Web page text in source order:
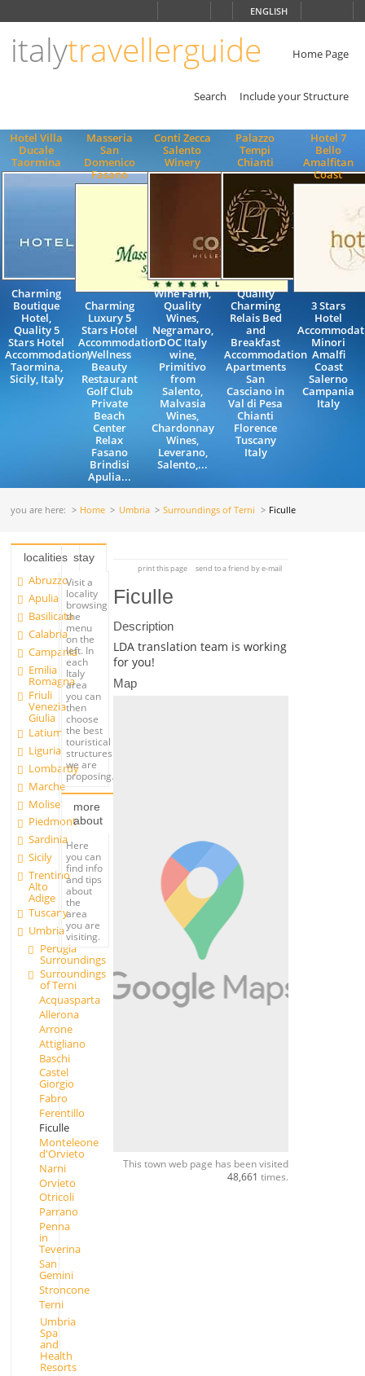
ENGLISH
italytravellerguide Home Page
Search Include your Structure
Hotel Villa
Ducale
Taormina
Charming
Boutique
Hotel,
Quality 5
Stars Hotel
Accommodation,
Taormina,
Sicily, Italy
Masseria
San
Domenico
Fasano
Charming
Luxury 5
Stars Hotel
Accommodation
Wellness
Beauty
Restaurant
Golf Club
Private
Beach
Center
Relax
Fasano
Brindisi
Apulia...
Conti Zecca
Salento
Winery
Wine Farm,
Quality
Wines,
Negramaro,
DOC Italy
wine,
Primitivo
from
Salento,
Malvasia
Wines,
Chardonnay
Wines,
Leverano,
Salento,...
Palazzo
Tempi
Chianti
Quality
Charming
Relais Bed
and
Breakfast
Accommodation
Apartments
San
Casciano in
Val di Pesa
Chianti
Florence
Tuscany
Italy
Hotel 7
Bello
Amalfitan
Coast
3 Stars
Hotel
Minori
Amalfi
Coast
Salerno
Campania
Italy
you are here: Home Umbria Surroundings of Terni Ficulle
localities
Abruzzo
Apulia
Basilicata
Calabria
Campania
Emilia
Romagna
Friuli
Venezia
Giulia
Latium
Liguria
Lombardy
Marche
Molise
Piedmont
Sardinia
Sicily
Trentino
Alto
Adige
Tuscany
Umbria
Perugia
Surroundings
Surroundings
of Terni
Acquasparta
Allerona
Arrone
Attigliano
Baschi
Castel
Giorgio
Fabro
Ferentillo
Ficulle
Monteleone
d'Orvieto
Narni
Orvieto
Otricoli
Parrano
Penna
in
Teverina
San
Gemini
Stroncone
Terni
Umbria
Spa
and
Health
Resorts
stay
Visit a
locality
browsing
the
menu
on the
left. In
each
Italy
area
you can
then
choose
the best
touristical
structures
we are
proposing.
more
about
Here
you can
find info
and tips
about
the
area
you are
visiting.
print this page send to a friend by e-mail
Ficulle
Description
LDA translation team is working
for you!
Map
This town web page has been visited
48,661 times.
ENGLISH